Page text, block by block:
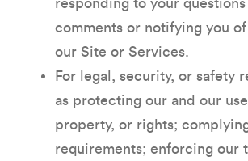
responding to your questions
comments or notifying you
our Site or Services.
For legal, security, or safety
as protecting our and our
property, or rights;
requirements; enforcing our